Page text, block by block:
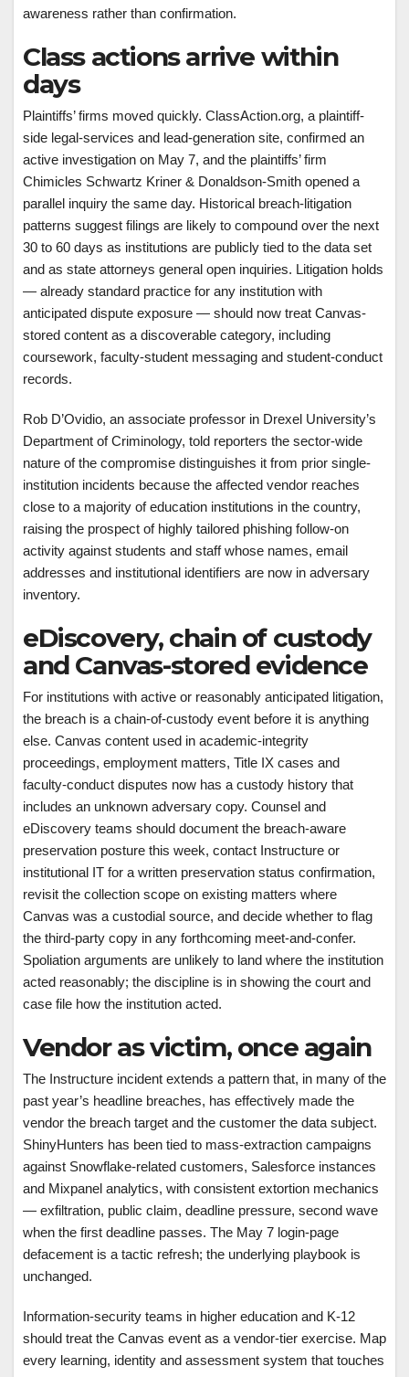
awareness rather than confirmation.
Class actions arrive within
days
Plaintiffs’ firms moved quickly. ClassAction.org, a plaintiff-
side legal-services and lead-generation site, confirmed an
active investigation on May 7, and the plaintiffs’ firm
Chimicles Schwartz Kriner & Donaldson-Smith opened a
parallel inquiry the same day. Historical breach-litigation
patterns suggest filings are likely to compound over the next
30 to 60 days as institutions are publicly tied to the data set
and as state attorneys general open inquiries. Litigation holds
— already standard practice for any institution with
anticipated dispute exposure — should now treat Canvas-
stored content as a discoverable category, including
coursework, faculty-student messaging and student-conduct
records.
Rob D’Ovidio, an associate professor in Drexel University’s
Department of Criminology, told reporters the sector-wide
nature of the compromise distinguishes it from prior single-
institution incidents because the affected vendor reaches
close to a majority of education institutions in the country,
raising the prospect of highly tailored phishing follow-on
activity against students and staff whose names, email
addresses and institutional identifiers are now in adversary
inventory.
eDiscovery, chain of custody
and Canvas-stored evidence
For institutions with active or reasonably anticipated litigation,
the breach is a chain-of-custody event before it is anything
else. Canvas content used in academic-integrity
proceedings, employment matters, Title IX cases and
faculty-conduct disputes now has a custody history that
includes an unknown adversary copy. Counsel and
eDiscovery teams should document the breach-aware
preservation posture this week, contact Instructure or
institutional IT for a written preservation status confirmation,
revisit the collection scope on existing matters where
Canvas was a custodial source, and decide whether to flag
the third-party copy in any forthcoming meet-and-confer.
Spoliation arguments are unlikely to land where the institution
acted reasonably; the discipline is in showing the court and
case file how the institution acted.
Vendor as victim, once again
The Instructure incident extends a pattern that, in many of the
past year’s headline breaches, has effectively made the
vendor the breach target and the customer the data subject.
ShinyHunters has been tied to mass-extraction campaigns
against Snowflake-related customers, Salesforce instances
and Mixpanel analytics, with consistent extortion mechanics
— exfiltration, public claim, deadline pressure, second wave
when the first deadline passes. The May 7 login-page
defacement is a tactic refresh; the underlying playbook is
unchanged.
Information-security teams in higher education and K-12
should treat the Canvas event as a vendor-tier exercise. Map
every learning, identity and assessment system that touches